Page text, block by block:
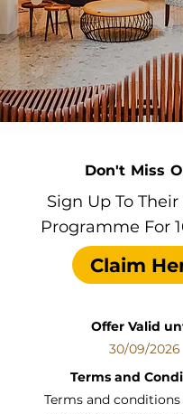
Don't Miss
Sign Up To
Programme For
Claim
Offer Valid
30/09/2026
Terms and
Terms and conditions